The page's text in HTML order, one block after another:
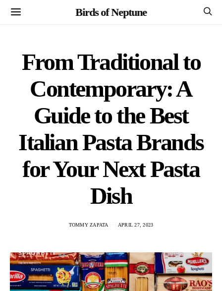
Birds of Neptune
From Traditional to
Contemporary: A
Guide to the Best
Italian Pasta Brands
for Your Next Pasta
Dish
TOMMY ZAPATA APRIL 27, 2023